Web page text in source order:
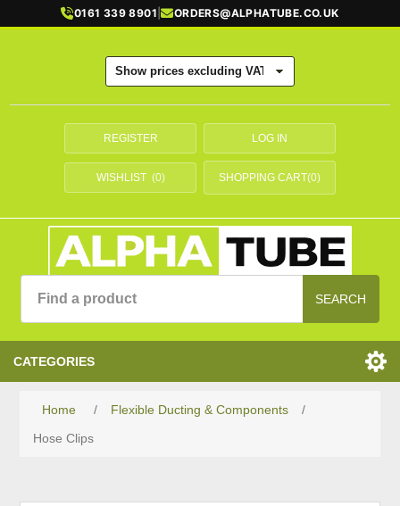
0161 339 8901 | ORDERS@ALPHATUBE.CO.UK
REGISTER LOG IN
WISHLIST (0) SHOPPING CART(0)
SEARCH
CATEGORIES
Home / Flexible Ducting & Components
/
Hose Clips